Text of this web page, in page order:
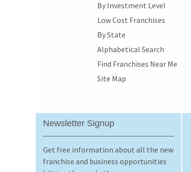
By Investment Level
Low Cost Franchises
By State
Alphabetical Search
Find Franchises Near Me
Site Map
Newsletter Signup
Get free information about all the new
franchise and business opportunities